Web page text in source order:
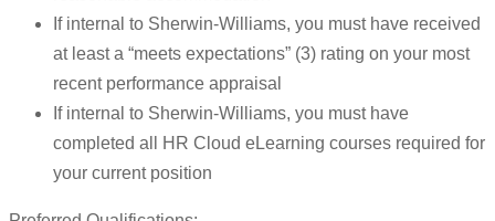
If internal to Sherwin-Williams, you must have received
at least a “meets expectations” (3) rating on your most
recent performance appraisal
If internal to Sherwin-Williams, you must have
completed all HR Cloud eLearning courses required for
your current position